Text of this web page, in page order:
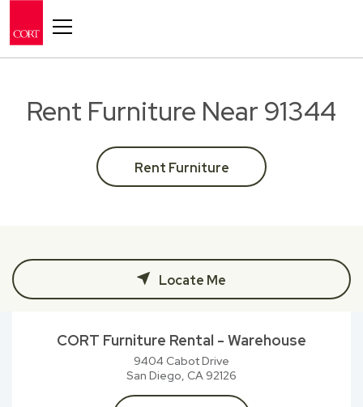
Rent Furniture Near 91344
Rent Furniture
Locate Me
CORT Furniture Rental - Warehouse
9404 Cabot Drive
San Diego, CA 92126